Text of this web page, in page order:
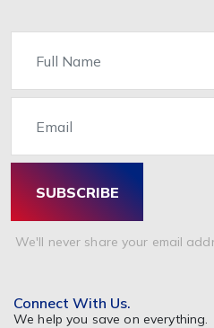
SUBSCRIBE
We'll never share your email
Connect With Us.
We help you save on everything.